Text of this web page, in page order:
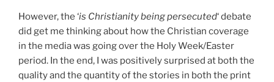
However, the ‘is Christianity being persecuted‘ debate
did get me thinking about how the Christian coverage
in the media was going over the Holy Week/Easter
period. In the end, I was positively surprised at both the
quality and the quantity of the stories in both the print